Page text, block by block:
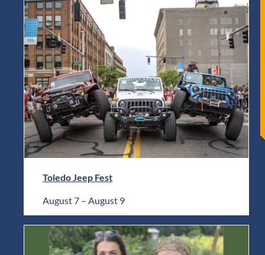
Toledo Jeep Fest
August 7 – August 9